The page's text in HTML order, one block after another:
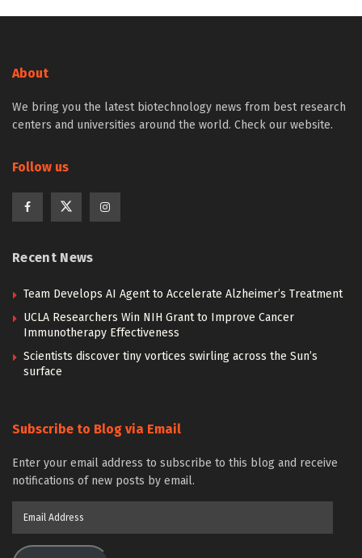
About
We bring you the latest biotechnology news from best research
centers and universities around the world. Check our website.
Follow us
Recent News
Team Develops AI Agent to Accelerate Alzheimer’s Treatment
UCLA Researchers Win NIH Grant to Improve Cancer
Immunotherapy Effectiveness
Scientists discover tiny vortices swirling across the Sun’s
surface
Subscribe to Blog via Email
Enter your email address to subscribe to this blog and receive
notifications of new posts by email.